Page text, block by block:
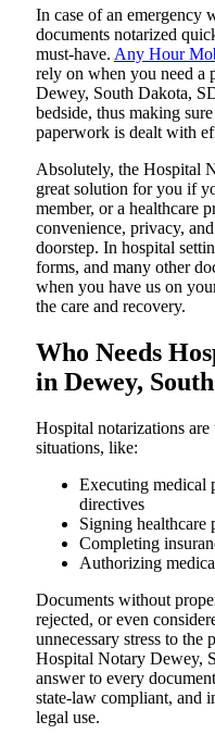
In​‍​‌‍​‍‌​‍​‌‍​‍‌ case of an emergency
documents notarized
must-have. Any Hour
rely on when you need a
Dewey, South Dakota,
bedside, thus making
paperwork is dealt with
Absolutely, the Hospital
great solution for you if
member, or a healthcare
convenience, privacy,
doorstep. In hospital
forms, and many other
when you have us on
the care and ​‍​‌‍​‍‌​‍​‌‍​‍‌recovery.
Who Needs
in Dewey,
Hospital​‍​‌‍​‍‌​‍​‌‍​‍‌ notarizations
situations, like:
Executing medical
directives
Signing
Completing
Authorizing
Documents without
rejected, or even
unnecessary stress to the
Hospital Notary Dewey,
answer to every
state-law compliant, and
legal use.